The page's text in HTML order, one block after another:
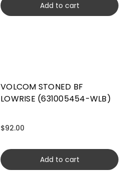
Add to cart
VOLCOM STONED BF
LOWRISE (631005454-WLB)
$92.00
Add to cart